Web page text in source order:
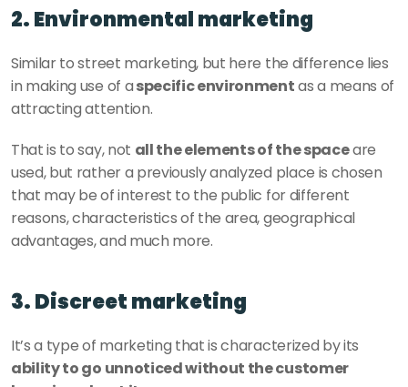
2. Environmental marketing
Similar to street marketing, but here the difference lies
in making use of a specific environment as a means of
attracting attention.
That is to say, not all the elements of the space are
used, but rather a previously analyzed place is chosen
that may be of interest to the public for different
reasons, characteristics of the area, geographical
advantages, and much more.
3. Discreet marketing
ability to go unnoticed without the customer